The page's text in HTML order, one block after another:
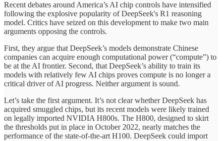
Recent debates around America’s AI chip controls have intensified
following the explosive popularity of DeepSeek's R1 reasoning
model. Critics have seized on this development to make two main
arguments opposing the controls.
First, they argue that DeepSeek’s models demonstrate Chinese
companies can acquire enough computational power (“compute”) to
be at the AI frontier. Second, that DeepSeek’s ability to train its
models with relatively few AI chips proves compute is no longer a
critical driver of AI progress. Neither argument is sound.
Let’s take the first argument. It’s not clear whether DeepSeek has
acquired smuggled chips, but its recent models were likely trained
on legally imported NVIDIA H800s. The H800, designed to skirt
the thresholds put in place in October 2022, nearly matches the
performance of the state-of-the-art H100. DeepSeek could import